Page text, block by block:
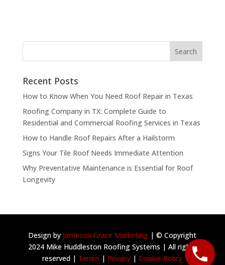
Recent Posts
How to Know When You Need Roof Repair in Texas
Roofing Company in TX: Complete Guide to
Residential and Commercial Roofing Services in Texas
How to Handle Roof Repairs After a Hailstorm
Signs Your Tile Roof Needs Immediate Attention
Why Preventative Maintenance is Essential for Roof
Longevity
Design by Jameson Grace Marketing | © Copyright
2024 Mike Huddleston Roofing Systems | All rights
reserved | Terms | Privacy |Cookie Policy